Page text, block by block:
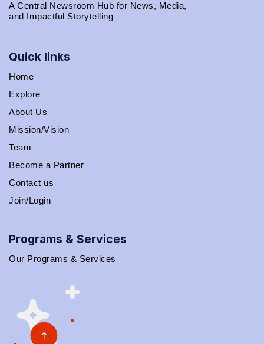
A Central Newsroom Hub for News, Media,
and Impactful Storytelling
Quick links
Home
Explore
About Us
Mission/Vision
Team
Become a Partner
Contact us
Join/Login
Programs & Services
Our Programs & Services